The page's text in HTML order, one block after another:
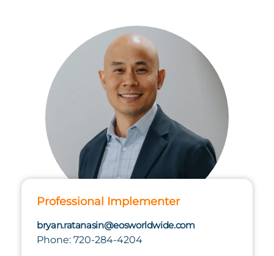
Professional Implementer
bryan.ratanasin@eosworldwide.com
Phone: 720-284-4204